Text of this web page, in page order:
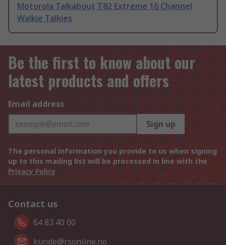
Motorola Talkabout T82 Extreme 16 Channel
Walkie Talkies
Be the first to know about our
latest products and offers
Email address
Sign up
The personal information you provide to us when signing
up to this mailing list will be processed in line with the
Privacy Policy
Contact us
64 83 40 00
kunde@rsonline.no